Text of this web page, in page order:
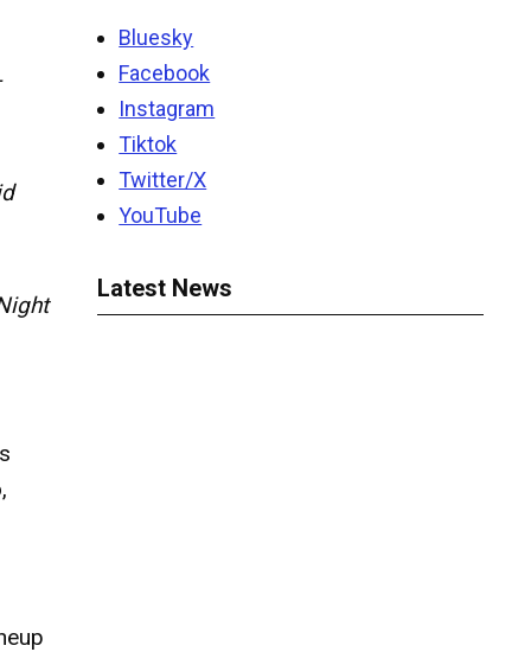
,
Bluesky
Facebook
Instagram
Tiktok
Twitter/X
YouTube
Latest News